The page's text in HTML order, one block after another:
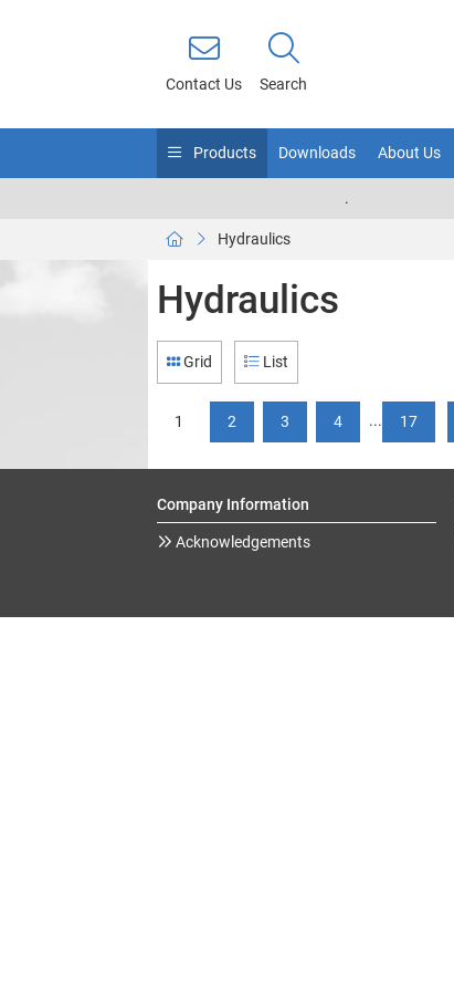
Contact Us Search
Products Downloads About Us
.
Hydraulics
Hydraulics
Grid List
1 2 3 4 ... 17
Company Information
Acknowledgements